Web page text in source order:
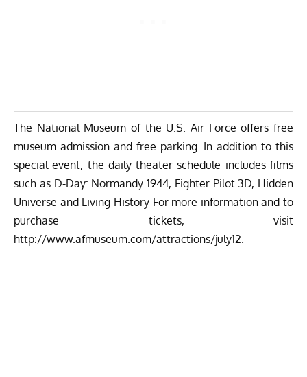
The National Museum of the U.S. Air Force offers free
museum admission and free parking. In addition to this
special event, the daily theater schedule includes films
such as D-Day: Normandy 1944, Fighter Pilot 3D, Hidden
Universe and Living History For more information and to
purchase tickets, visit
http://www.afmuseum.com/attractions/july12.